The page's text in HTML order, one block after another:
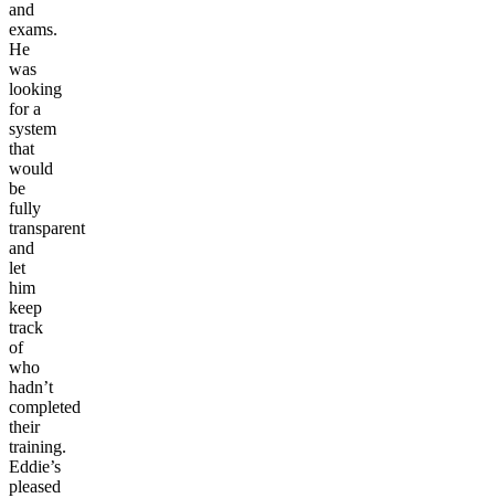
and
exams.
He
was
looking
for a
system
that
would
be
fully
transparent
and
let
him
keep
track
of
who
hadn’t
completed
their
training.
Eddie’s
pleased